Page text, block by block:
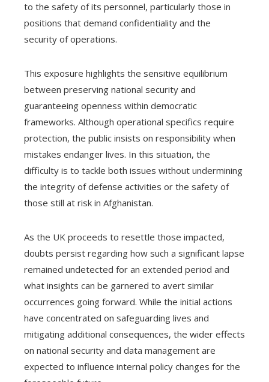
to the safety of its personnel, particularly those in
positions that demand confidentiality and the
security of operations.
This exposure highlights the sensitive equilibrium
between preserving national security and
guaranteeing openness within democratic
frameworks. Although operational specifics require
protection, the public insists on responsibility when
mistakes endanger lives. In this situation, the
difficulty is to tackle both issues without undermining
the integrity of defense activities or the safety of
those still at risk in Afghanistan.
As the UK proceeds to resettle those impacted,
doubts persist regarding how such a significant lapse
remained undetected for an extended period and
what insights can be garnered to avert similar
occurrences going forward. While the initial actions
have concentrated on safeguarding lives and
mitigating additional consequences, the wider effects
on national security and data management are
expected to influence internal policy changes for the